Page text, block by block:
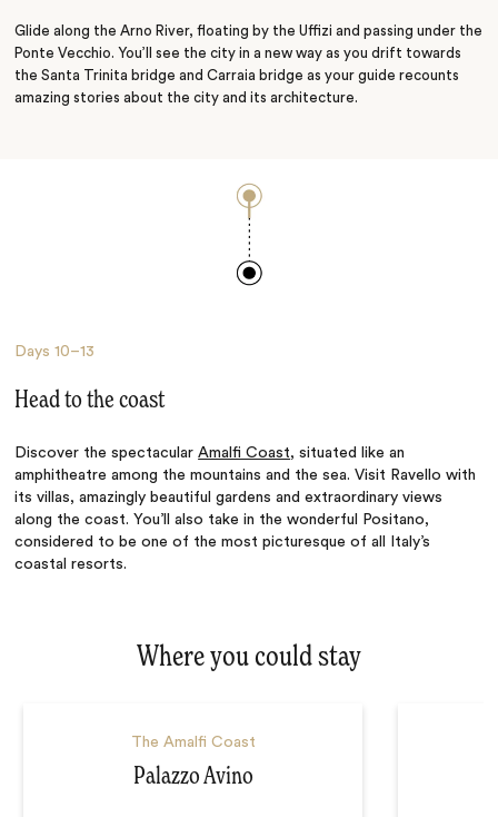
Glide along the Arno River, floating by the Uffizi and passing under the
Ponte Vecchio. You’ll see the city in a new way as you drift towards
the Santa Trinita bridge and Carraia bridge as your guide recounts
amazing stories about the city and its architecture.
Days10–13
Head to the coast
Discover the spectacularAmalfi Coast, situated like an
amphitheatre among the mountains and the sea. Visit Ravello with
its villas, amazingly beautiful gardens and extraordinary views
along the coast. You’ll also take in the wonderful Positano,
considered to be one of the most picturesque of all Italy’s
coastal resorts.
Where you could stay
The Amalfi Coast
Palazzo Avino